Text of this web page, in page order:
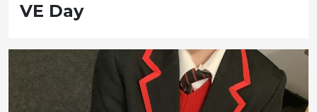
VE Day